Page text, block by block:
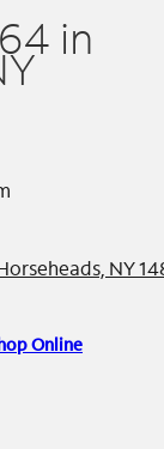
in
NY
Online